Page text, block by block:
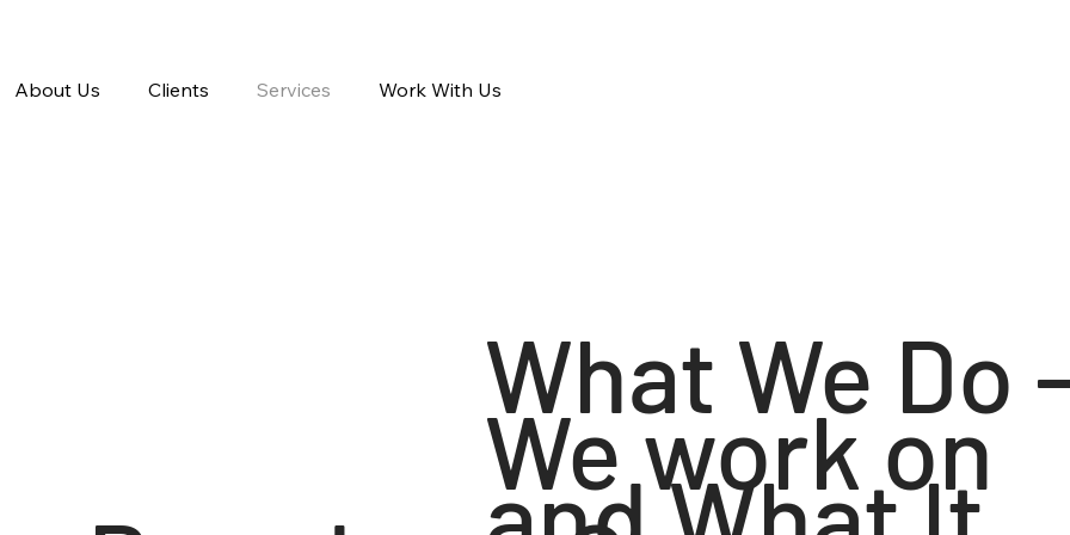
About Us Clients Services Work With Us
What We Do
We work on